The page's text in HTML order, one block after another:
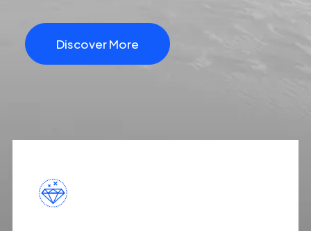
Discover More